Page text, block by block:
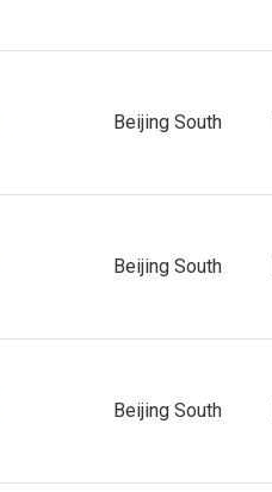
Beijing South
Beijing South
Beijing South